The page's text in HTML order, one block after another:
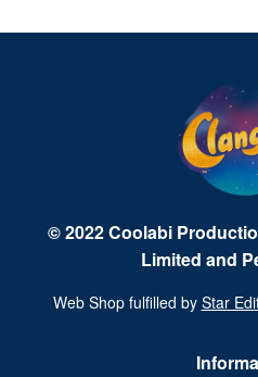
© 2022 Coolabi
Limited and
Web Shop fulfilled by Star